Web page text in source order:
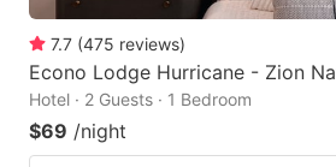
7.7 (475 reviews)
Econo Lodge Hurricane - Zion
Hotel · 2 Guests · 1 Bedroom
$69 /night